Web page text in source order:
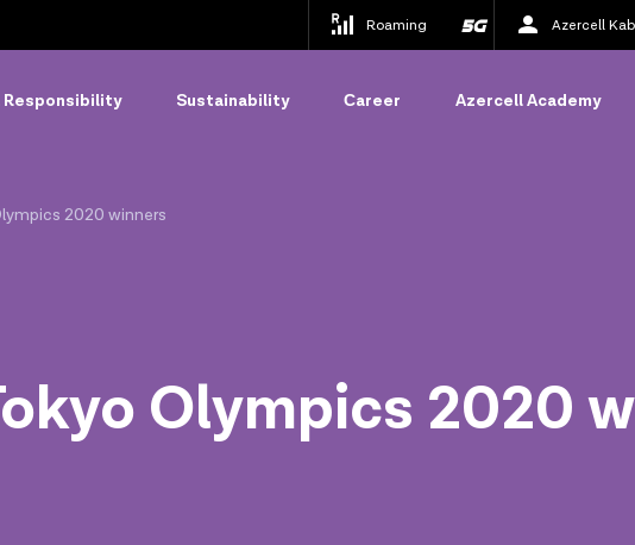
Roaming Azercell
Sustainability Сareer Azercell Academy
2020 winners
Olympics 2020